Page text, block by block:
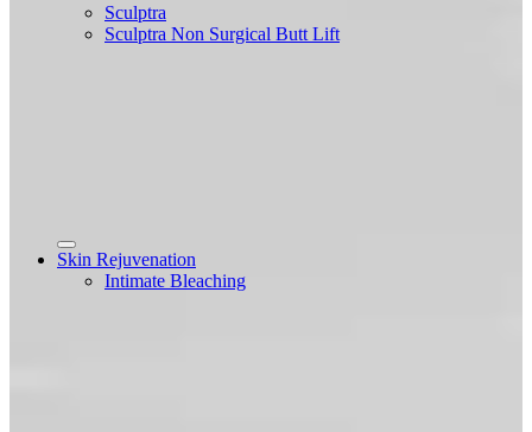
Sculptra
Sculptra Non Surgical Butt Lift
Skin Rejuvenation
Intimate Bleaching